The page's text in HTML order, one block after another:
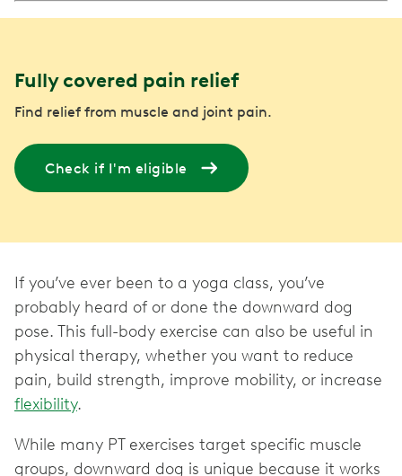
Fully covered pain relief
Find relief from muscle and joint pain.
Check if I'm eligible
If you’ve ever been to a yoga class, you’ve
probably heard of or done the downward dog
pose. This full-body exercise can also be useful in
physical therapy, whether you want to reduce
pain, build strength, improve mobility, or increase
flexibility
While many PT exercises target specific muscle
groups, downward dog is unique because it works